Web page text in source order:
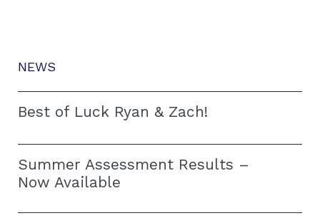
NEWS
Best of Luck Ryan & Zach!
Summer Assessment Results –
Now Available